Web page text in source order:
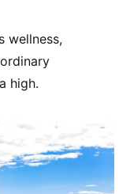
wellness,
high.